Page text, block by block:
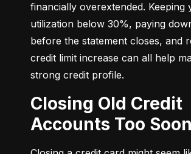
financially overextended. Keeping
utilization below 30%, paying
before the statement closes, and
credit limit increase can all help
strong credit profile.
Closing Old Credit
Accounts Too Soon